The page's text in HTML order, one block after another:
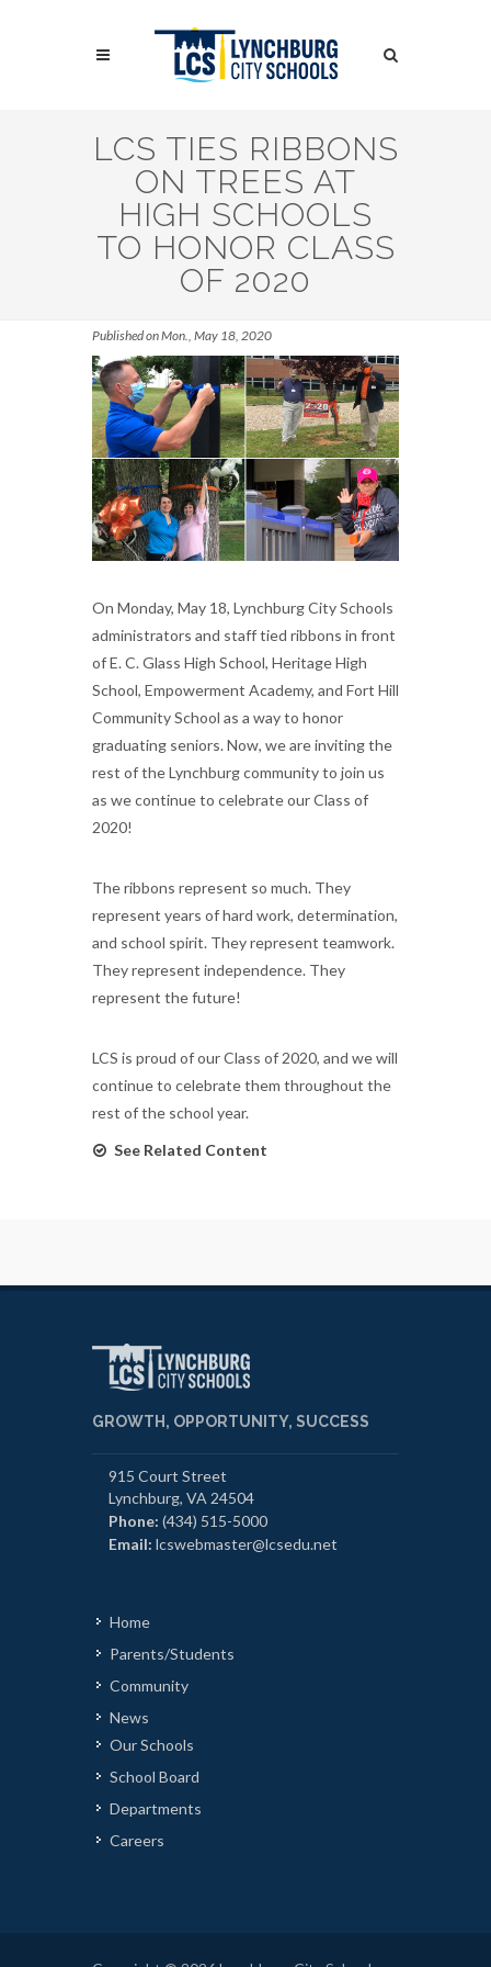
Search
LCS TIES RIBBONS
ON TREES AT
HIGH SCHOOLS
TO HONOR CLASS
OF 2020
Published on Mon., May 18, 2020
On Monday, May 18, Lynchburg City Schools
administrators and staff tied ribbons in front
of E. C. Glass High School, Heritage High
School, Empowerment Academy, and Fort Hill
Community School as a way to honor
graduating seniors. Now, we are inviting the
rest of the Lynchburg community to join us
as we continue to celebrate our Class of
2020!
The ribbons represent so much. They
represent years of hard work, determination,
and school spirit. They represent teamwork.
They represent independence. They
represent the future!
LCS is proud of our Class of 2020, and we will
continue to celebrate them throughout the
rest of the school year.
See Related Content
GROWTH, OPPORTUNITY, SUCCESS
915 Court Street
Lynchburg, VA 24504
Phone: (434) 515-5000
Email: lcswebmaster@lcsedu.net
Home
Parents/Students
Community
News
Our Schools
School Board
Departments
Careers